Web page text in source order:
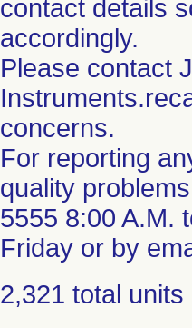
contact details
accordingly.
Please contact
concerns.
For reporting
quality
5555 8:00 A.M.
Friday or by
2,321 total units